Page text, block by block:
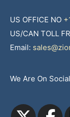
US OFFICE NO
US/CAN TOLL
Email:
We Are On Social